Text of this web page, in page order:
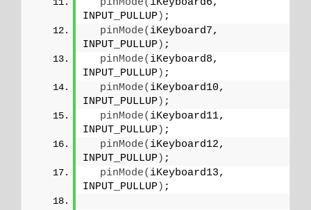
pinMode( iKeyboard6,
INPUT_PULLUP) ;
pinMode( iKeyboard7,
INPUT_PULLUP) ;
pinMode( iKeyboard8,
INPUT_PULLUP) ;
pinMode( iKeyboard10,
INPUT_PULLUP) ;
pinMode( iKeyboard11,
INPUT_PULLUP) ;
pinMode( iKeyboard12,
INPUT_PULLUP) ;
pinMode( iKeyboard13,
INPUT_PULLUP) ;